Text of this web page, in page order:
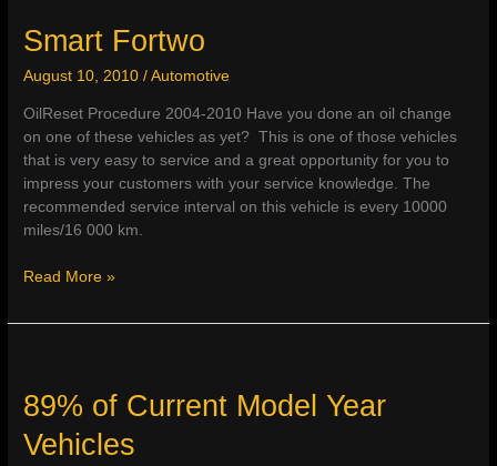
Smart Fortwo
August 10, 2010/Automotive
OilReset Procedure 2004-2010 Have you done an oil change
on one of these vehicles as yet? This is one of those vehicles
that is very easy to service and a great opportunity for you to
impress your customers with your service knowledge. The
recommended service interval on this vehicle is every 10000
miles/16 000 km.
Smart
Read More »
89% of Current Model Year
Vehicles